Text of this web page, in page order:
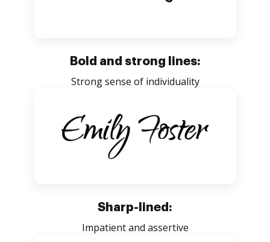
Bold and strong lines:
Strong sense of individuality
Sharp-lined:
Impatient and assertive